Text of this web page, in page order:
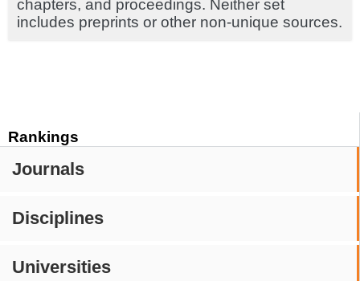
Rankings
Journals
Disciplines
Universities
chapters, and proceedings. Neither set
includes preprints or other non-unique sources.